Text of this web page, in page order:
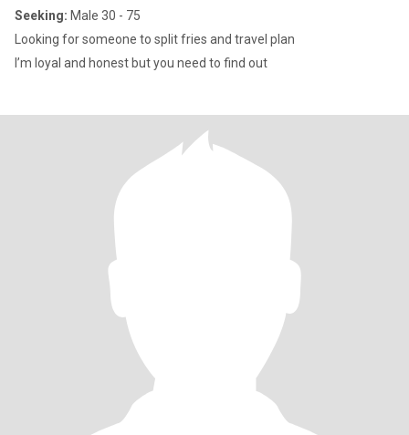
Seeking: Male 30 - 75
Looking for someone to split fries and travel plan
I’m loyal and honest but you need to find out